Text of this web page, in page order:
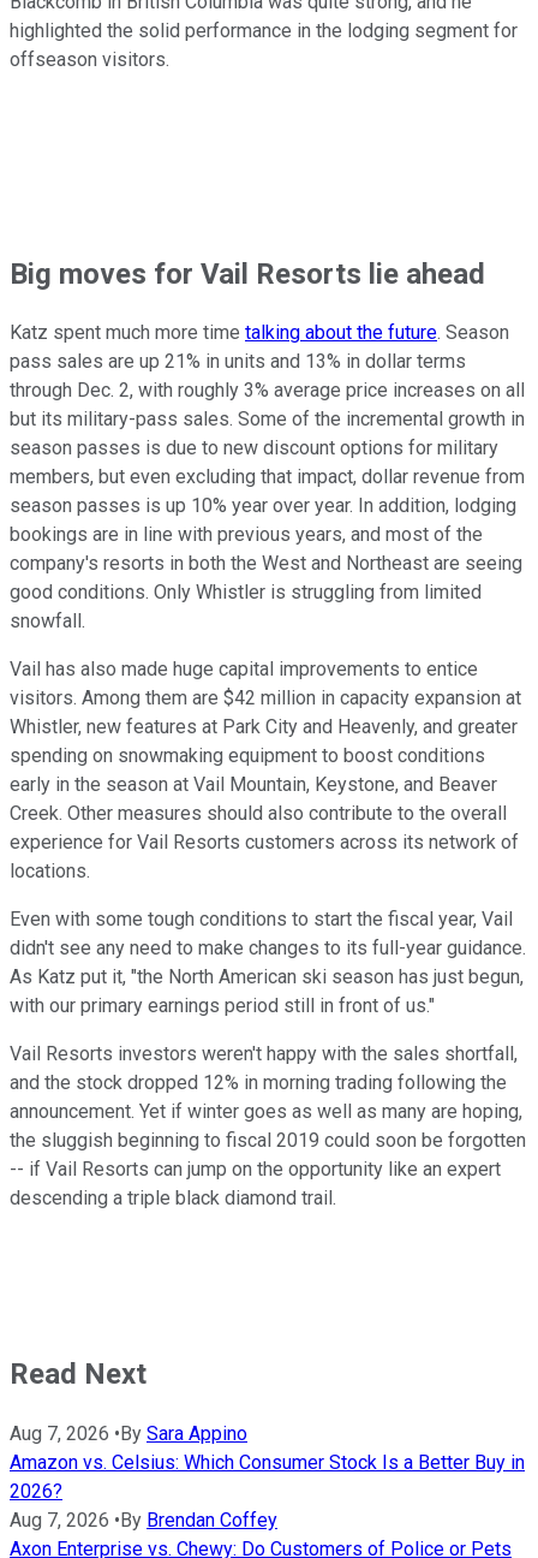
highlighted the solid performance in the lodging segment for
offseason visitors.
Big moves for Vail Resorts lie ahead
Katz spent much more time talking about the future. Season
pass sales are up 21% in units and 13% in dollar terms
through Dec. 2, with roughly 3% average price increases on all
but its military-pass sales. Some of the incremental growth in
season passes is due to new discount options for military
members, but even excluding that impact, dollar revenue from
season passes is up 10% year over year. In addition, lodging
bookings are in line with previous years, and most of the
company's resorts in both the West and Northeast are seeing
good conditions. Only Whistler is struggling from limited
snowfall.
Vail has also made huge capital improvements to entice
visitors. Among them are $42 million in capacity expansion at
Whistler, new features at Park City and Heavenly, and greater
spending on snowmaking equipment to boost conditions
early in the season at Vail Mountain, Keystone, and Beaver
Creek. Other measures should also contribute to the overall
experience for Vail Resorts customers across its network of
locations.
Even with some tough conditions to start the fiscal year, Vail
didn't see any need to make changes to its full-year guidance.
As Katz put it, "the North American ski season has just begun,
with our primary earnings period still in front of us."
Vail Resorts investors weren't happy with the sales shortfall,
and the stock dropped 12% in morning trading following the
announcement. Yet if winter goes as well as many are hoping,
the sluggish beginning to fiscal 2019 could soon be forgotten
-- if Vail Resorts can jump on the opportunity like an expert
descending a triple black diamond trail.
Read Next
Aug 7, 2026 • By Sara Appino
Amazon vs. Celsius: Which Consumer Stock Is a Better Buy in
2026?
Aug 7, 2026 • By Brendan Coffey
Axon Enterprise vs. Chewy: Do Customers of Police or Pets